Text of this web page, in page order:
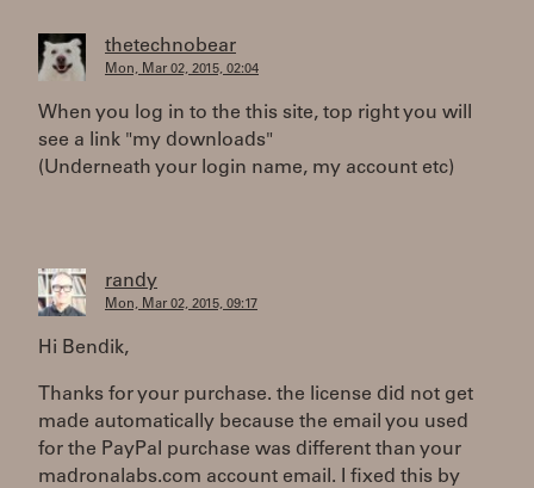
thetechnobear
Mon, Mar 02, 2015, 02:04
When you log in to the this site, top right you will
see a link "my downloads"
(Underneath your login name, my account etc)
randy
Mon, Mar 02, 2015, 09:17
Hi Bendik,
Thanks for your purchase. the license did not get
made automatically because the email you used
for the PayPal purchase was different than your
madronalabs.com account email. I fixed this by